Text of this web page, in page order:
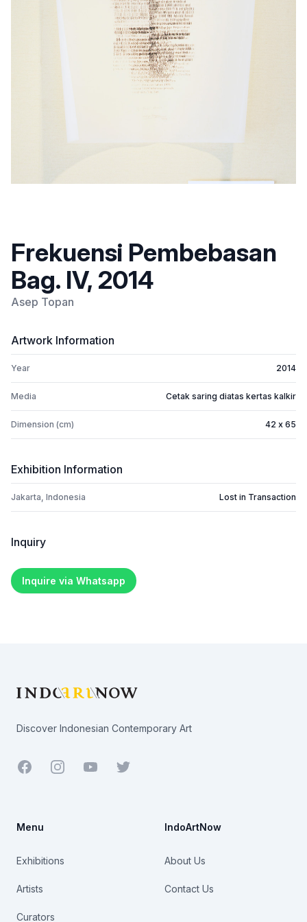
Frekuensi Pembebasan
Bag. IV, 2014
Asep Topan
Artwork Information
Year 2014
Media Cetak saring diatas kertas kalkir
Dimension (cm) 42 x 65
Exhibition Information
Jakarta, Indonesia Lost in Transaction
Inquiry
Inquire via Whatsapp
Discover Indonesian Contemporary Art
Facebook YoutubeTwitter
Menu
Exhibitions
Artists
Curators
IndoArtNow
About Us
Contact Us